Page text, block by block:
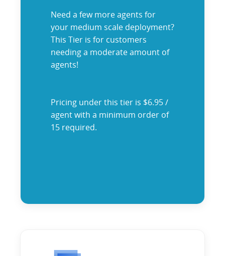
Need a few more agents for
your medium scale deployment?
This Tier is for customers
needing a moderate amount of
agents!
Pricing under this tier is $6.95 /
agent with a minimum order of
15 required.